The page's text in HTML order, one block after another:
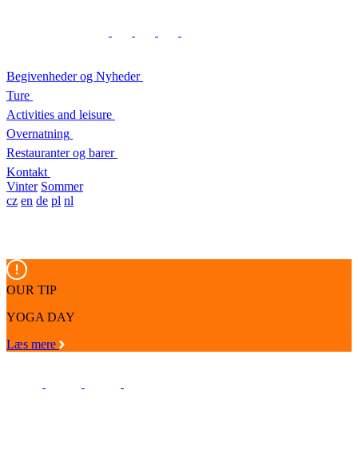
Begivenheder og Nyheder
Ture
Activities and leisure
Overnatning
Restauranter og barer
Kontakt
Vinter Sommer
cz en de pl nl
OUR TIP
YOGA DAY
Læs mere